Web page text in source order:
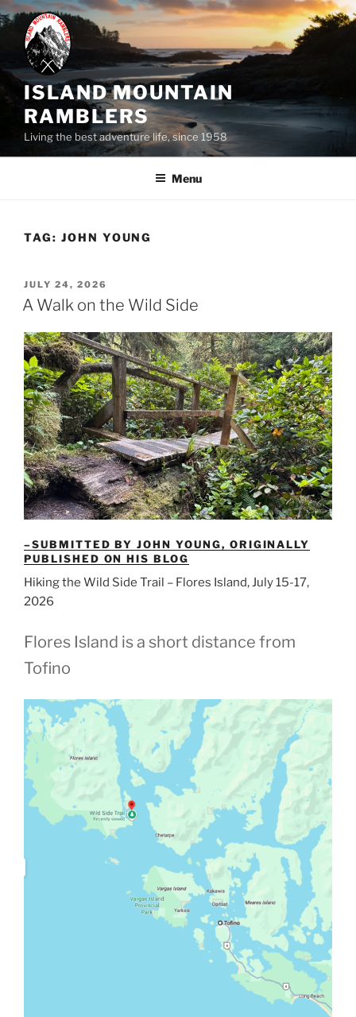
Skip
to
content
ISLAND MOUNTAIN
RAMBLERS
Living the best adventure life, since 1958
Menu
TAG: JOHN YOUNG
POSTED
ON
JULY 24, 2026
A Walk on the Wild Side
–SUBMITTED BY JOHN YOUNG, ORIGINALLY
PUBLISHED ON HIS BLOG
Hiking the Wild Side Trail – Flores Island, July 15-17,
2026
Flores Island is a short distance from
Tofino